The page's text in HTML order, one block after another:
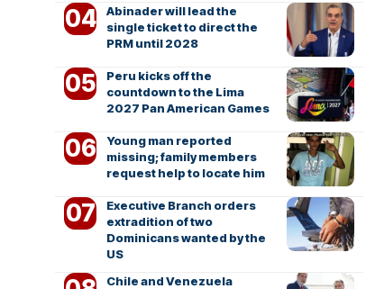
Abinader will lead the
single ticket to direct the
PRM until 2028
Peru kicks off the
countdown to the Lima
2027 Pan American Games
Young man reported
missing; family members
request help to locate him
Executive Branch orders
extradition of two
Dominicans wanted by the
US
Chile and Venezuela